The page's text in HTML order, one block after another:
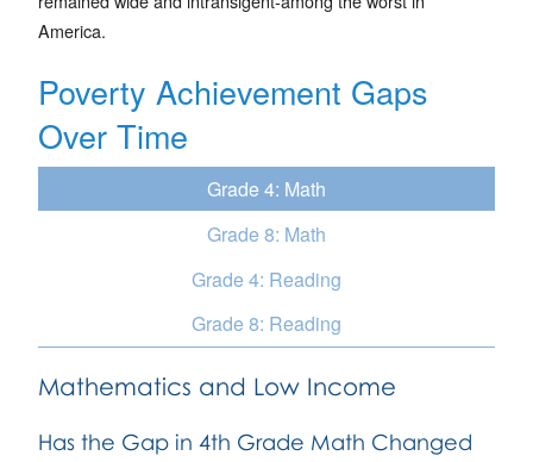
America.
Poverty Achievement Gaps
Over Time
Grade 4: Math
Grade 8: Math
Grade 4: Reading
Grade 8: Reading
Mathematics and Low Income
Has the Gap in 4th Grade Math Changed